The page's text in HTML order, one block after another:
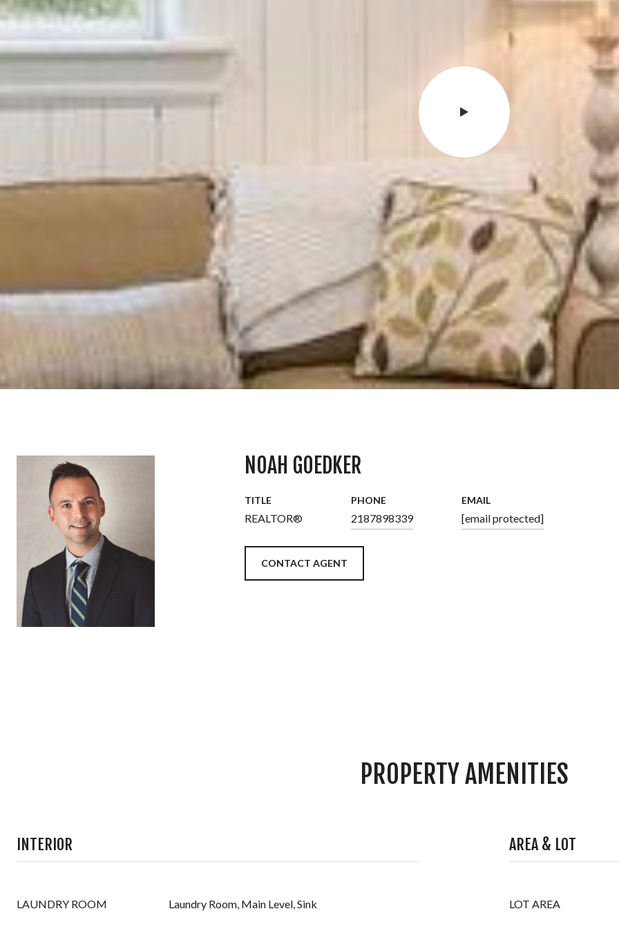
NOAH GOEDKER
TITLE
REALTOR®
PHONE
2187898339
EMAIL
[email protected]
CONTACT AGENT
PROPERTY AMENITIES
INTERIOR
LAUNDRY ROOM Laundry Room, Main Level, Sink
AREA & LOT
LOT AREA